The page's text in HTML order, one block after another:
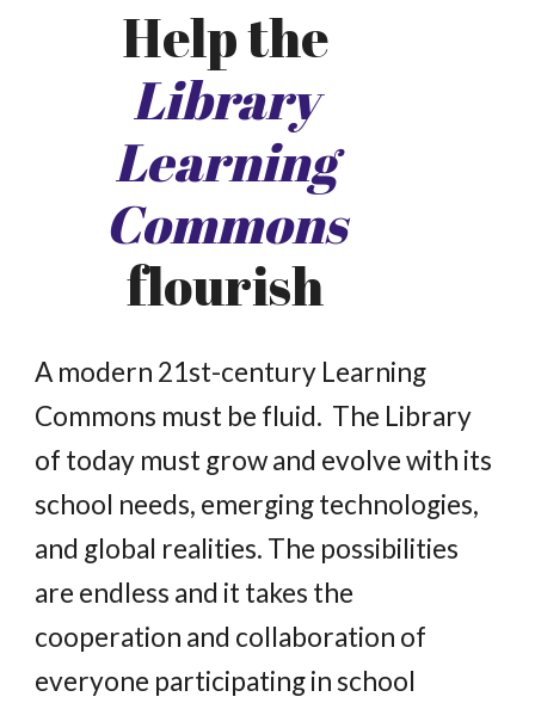
Help the
Library
Learning
Commons
flourish
A modern 21st-century Learning
Commons must be fluid. The Library
of today must grow and evolve with its
school needs, emerging technologies,
and global realities. The possibilities
are endless and it takes the
cooperation and collaboration of
everyone participating in school